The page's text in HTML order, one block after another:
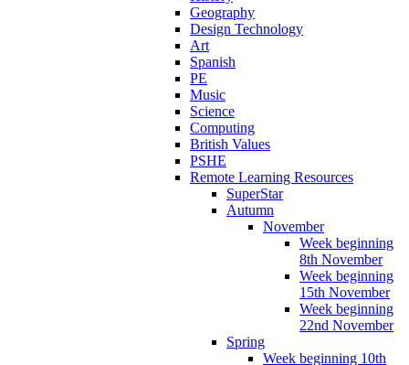
Geography
Design Technology
Art
Spanish
PE
Music
Science
Computing
British Values
PSHE
Remote Learning Resources
SuperStar
Autumn
November
Week beginning
8th November
Week beginning
15th November
Week beginning
22nd November
Spring
Week beginning 10th